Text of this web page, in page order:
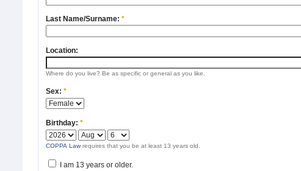
Last Name/Surname: *
Location:
Where do you live? Be as specific or general as you like.
Sex: *
Birthday: *
COPPA Law requires that you be at least 13 years old.
I am 13 years or older.